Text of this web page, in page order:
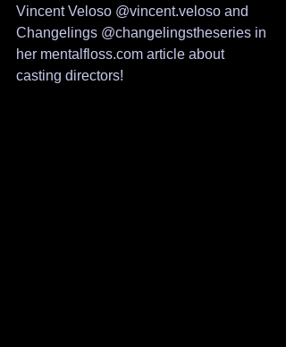
Vincent Veloso @vincent.veloso and
Changelings @changelingstheseries in
her mentalfloss.com article about
casting directors!